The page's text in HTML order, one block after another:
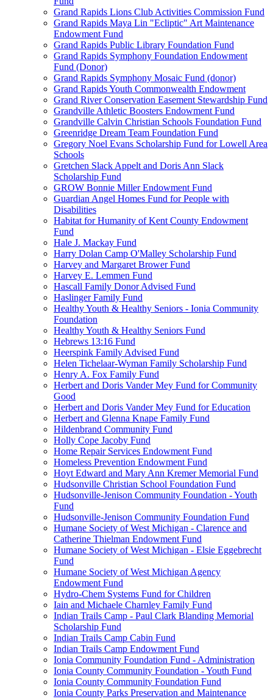
Grand Rapids Lions Club Activities Commission Fund
Grand Rapids Maya Lin "Ecliptic" Art Maintenance
Endowment Fund
Grand Rapids Public Library Foundation Fund
Grand Rapids Symphony Foundation Endowment
Fund (Donor)
Grand Rapids Symphony Mosaic Fund (donor)
Grand Rapids Youth Commonwealth Endowment
Grand River Conservation Easement Stewardship Fund
Grandville Athletic Boosters Endowment Fund
Grandville Calvin Christian Schools Foundation Fund
Greenridge Dream Team Foundation Fund
Gregory Noel Evans Scholarship Fund for Lowell Area
Schools
Gretchen Slack Appelt and Doris Ann Slack
Scholarship Fund
GROW Bonnie Miller Endowment Fund
Guardian Angel Homes Fund for People with
Disabilities
Habitat for Humanity of Kent County Endowment
Fund
Hale J. Mackay Fund
Harry Dolan Camp O'Malley Scholarship Fund
Harvey and Margaret Brower Fund
Harvey E. Lemmen Fund
Hascall Family Donor Advised Fund
Haslinger Family Fund
Healthy Youth & Healthy Seniors - Ionia Community
Foundation
Healthy Youth & Healthy Seniors Fund
Hebrews 13:16 Fund
Heerspink Family Advised Fund
Helen Tichelaar-Wyman Family Scholarship Fund
Henry A. Fox Family Fund
Herbert and Doris Vander Mey Fund for Community
Good
Herbert and Doris Vander Mey Fund for Education
Herbert and Glenna Knape Family Fund
Hildenbrand Community Fund
Holly Cope Jacoby Fund
Home Repair Services Endowment Fund
Homeless Prevention Endowment Fund
Hoyt Edward and Mary Ann Kremer Memorial Fund
Hudsonville Christian School Foundation Fund
Hudsonville-Jenison Community Foundation - Youth
Fund
Hudsonville-Jenison Community Foundation Fund
Humane Society of West Michigan - Clarence and
Catherine Thielman Endowment Fund
Humane Society of West Michigan - Elsie Eggebrecht
Fund
Humane Society of West Michigan Agency
Endowment Fund
Hydro-Chem Systems Fund for Children
Iain and Michaele Charnley Family Fund
Indian Trails Camp - Paul Clark Blanding Memorial
Scholarship Fund
Indian Trails Camp Cabin Fund
Indian Trails Camp Endowment Fund
Ionia Community Foundation Fund - Administration
Ionia County Community Foundation - Youth Fund
Ionia County Community Foundation Fund
Ionia County Parks Preservation and Maintenance